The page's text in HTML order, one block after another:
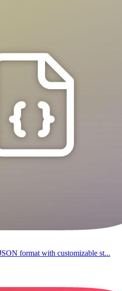
format with customizable st...